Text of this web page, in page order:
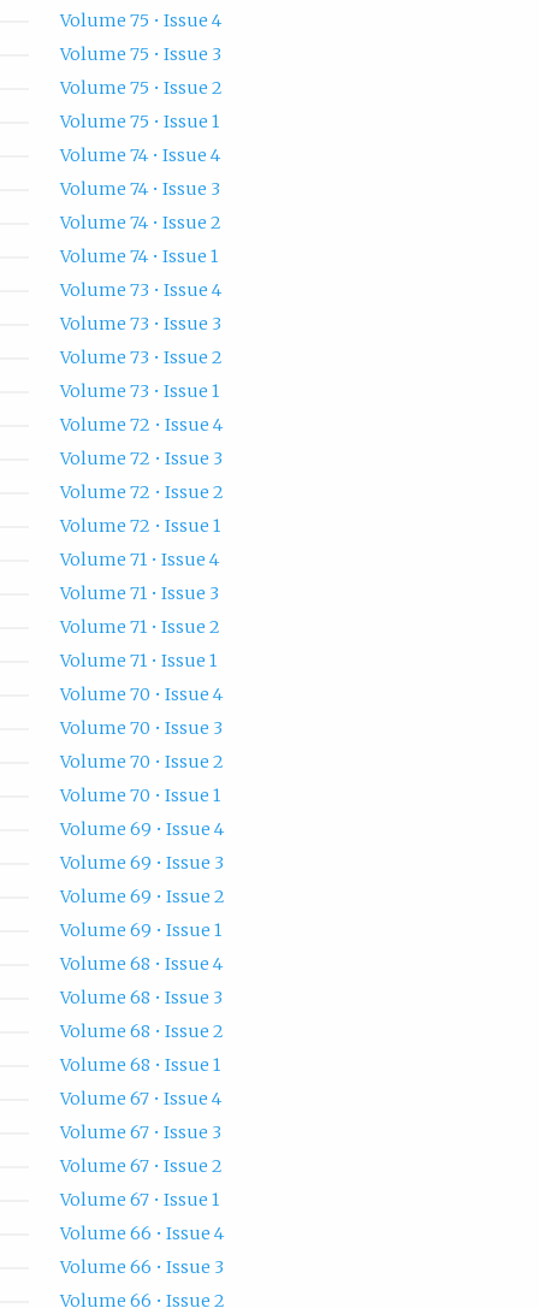
Volume 75 • Issue 4
Volume 75 • Issue 3
Volume 75 • Issue 2
Volume 75 • Issue 1
Volume 74 • Issue 4
Volume 74 • Issue 3
Volume 74 • Issue 2
Volume 74 • Issue 1
Volume 73 • Issue 4
Volume 73 • Issue 3
Volume 73 • Issue 2
Volume 73 • Issue 1
Volume 72 • Issue 4
Volume 72 • Issue 3
Volume 72 • Issue 2
Volume 72 • Issue 1
Volume 71 • Issue 4
Volume 71 • Issue 3
Volume 71 • Issue 2
Volume 71 • Issue 1
Volume 70 • Issue 4
Volume 70 • Issue 3
Volume 70 • Issue 2
Volume 70 • Issue 1
Volume 69 • Issue 4
Volume 69 • Issue 3
Volume 69 • Issue 2
Volume 69 • Issue 1
Volume 68 • Issue 4
Volume 68 • Issue 3
Volume 68 • Issue 2
Volume 68 • Issue 1
Volume 67 • Issue 4
Volume 67 • Issue 3
Volume 67 • Issue 2
Volume 67 • Issue 1
Volume 66 • Issue 4
Volume 66 • Issue 3
Volume 66 • Issue 2